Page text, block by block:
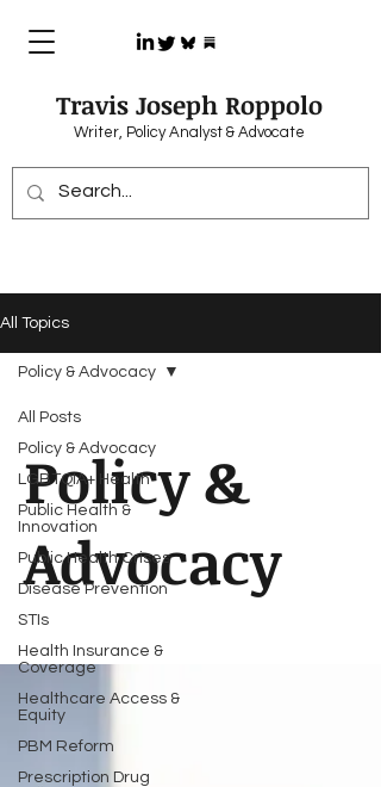
Travis Joseph Roppolo
Writer, Policy Analyst & Advocate
All Topics
All Posts
Policy & Advocacy
LGBTQIA+ Health
Public Health &
Innovation
Public Health Crises
Disease Prevention
STIs
Health Insurance &
Coverage
Healthcare Access &
Equity
PBM Reform
Prescription Drug
Policy & Advocacy
Policy &
Advocacy